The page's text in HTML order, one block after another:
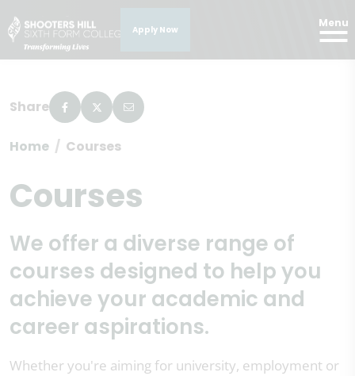
Apply Now
Menu
Home Courses
Share
Courses
We offer a diverse range of
courses designed to help you
achieve your academic and
career aspirations.
Whether you're aiming for university, employment or